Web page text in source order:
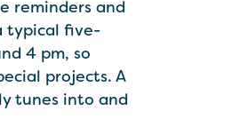
reminders and
typical five-
4 pm, so
projects. A
tunes into and